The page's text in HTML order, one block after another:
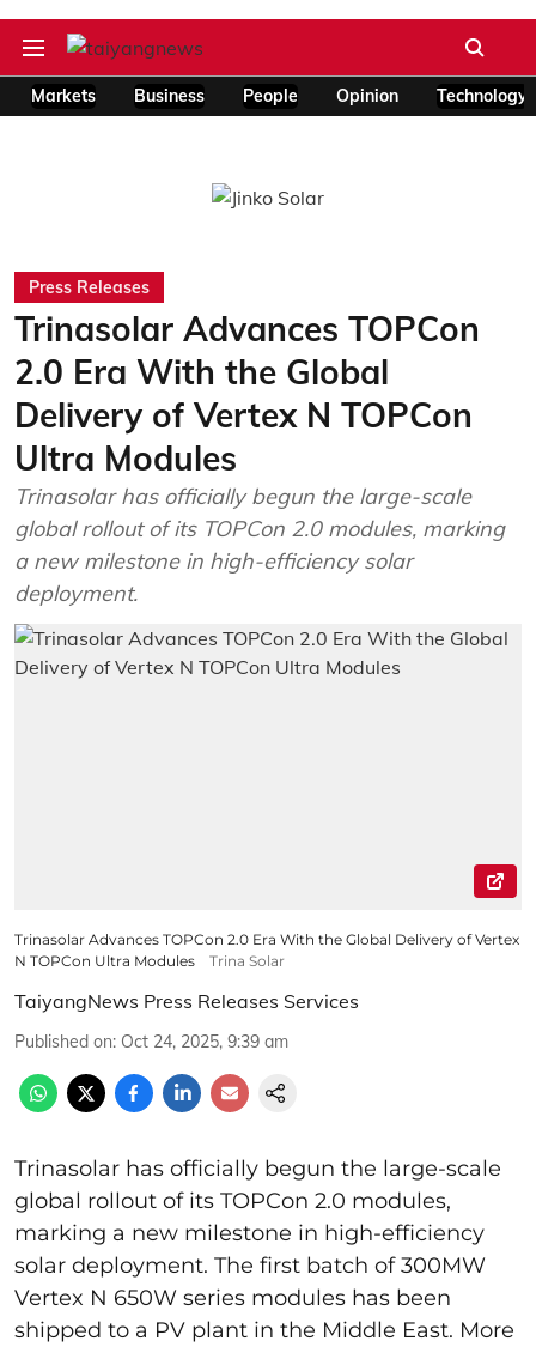
Markets Business People Opinion Technology
Press Releases
Trinasolar Advances TOPCon
2.0 Era With the Global
Delivery of Vertex N TOPCon
Ultra Modules
Trinasolar has officially begun the large-scale
global rollout of its TOPCon 2.0 modules, marking
a new milestone in high-efficiency solar
deployment.
Trinasolar Advances TOPCon 2.0 Era With the Global Delivery of Vertex
N TOPCon Ultra Modules
Trina Solar
TaiyangNews Press Releases Services
Published on: Oct 24, 2025, 9:39 am
Trinasolar has officially begun the large-scale
global rollout of its TOPCon 2.0 modules,
marking a new milestone in high-efficiency
solar deployment. The first batch of 300MW
Vertex N 650W series modules has been
shipped to a PV plant in the Middle East. More